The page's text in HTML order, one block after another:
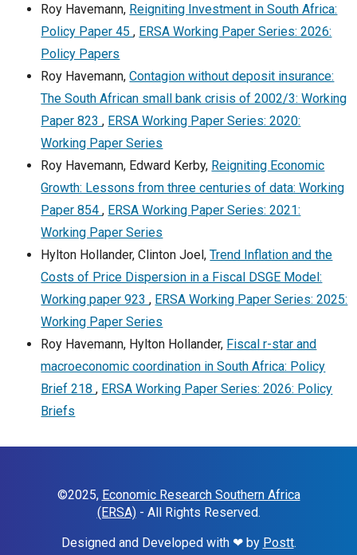
Roy Havemann, Reigniting Investment in South Africa:
Policy Paper 45, ERSA Working Paper Series: 2026:
Policy Papers
Roy Havemann,Contagion without deposit insurance:
The South African small bank crisis of 2002/3: Working
Paper 823, ERSA Working Paper Series: 2020:
Working Paper Series
Roy Havemann, Edward Kerby, Reigniting Economic
Growth: Lessons from three centuries of data: Working
Paper 854, ERSA Working Paper Series: 2021:
Working Paper Series
Hylton Hollander, Clinton Joel,Trend Inflation and the
Costs of Price Dispersion in a Fiscal DSGE Model:
Working paper 923, ERSA Working Paper Series: 2025:
Working Paper Series
Roy Havemann, Hylton Hollander, Fiscal r-star and
macroeconomic coordination in South Africa: Policy
Brief 218, ERSA Working Paper Series: 2026: Policy
Briefs
©2025, Economic Research Southern Africa
(ERSA)- All Rights Reserved.
Designed and Developed with ❤ by Postt.